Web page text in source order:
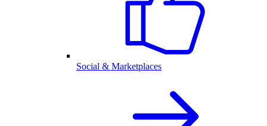
Social & Marketplaces